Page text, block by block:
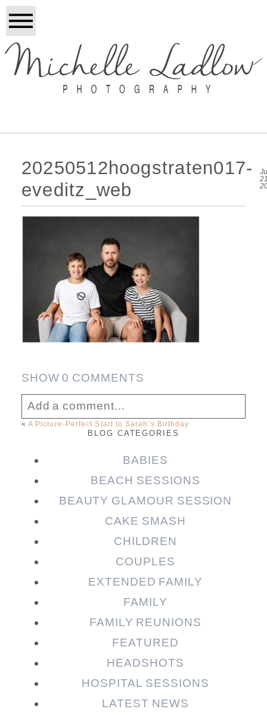
20250512hoogstraten017-
eveditz_web
SHOW0 COMMENTS
Add a comment...
Your email isnever published or shared.
Required fields are marked *
« A Picture-Perfect Start to Sarah’s Birthday
BLOG CATEGORIES
BABIES
BEACH SESSIONS
BEAUTY GLAMOUR SESSION
CAKE SMASH
CHILDREN
COUPLES
EXTENDED FAMILY
FAMILY
FAMILY REUNIONS
FEATURED
HEADSHOTS
HOSPITAL SESSIONS
LATEST NEWS